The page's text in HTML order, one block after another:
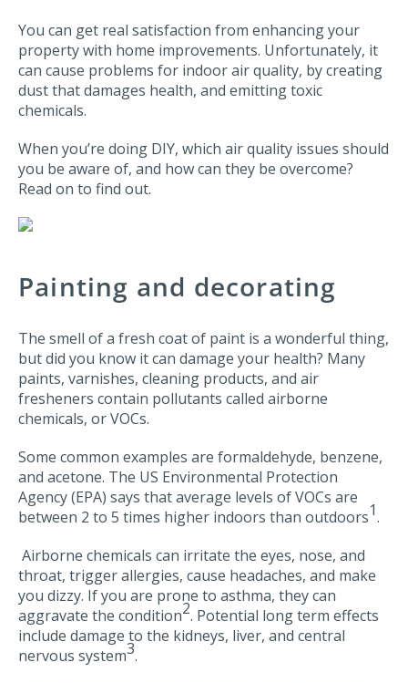
You can get real satisfaction from enhancing your
property with home improvements. Unfortunately, it
can cause problems for indoor air quality, by creating
dust that damages health, and emitting toxic
chemicals.
When you’re doing DIY, which air quality issues should
you be aware of, and how can they be overcome?
Read on to find out.
Painting and decorating
The smell of a fresh coat of paint is a wonderful thing,
but did you know it can damage your health? Many
paints, varnishes, cleaning products, and air
fresheners contain pollutants called airborne
chemicals, or VOCs.
Some common examples are formaldehyde, benzene,
and acetone. The US Environmental Protection
Agency (EPA) says that average levels of VOCs are
between 2 to 5 times higher indoors than outdoors1.
Airborne chemicals can irritate the eyes, nose, and
throat, trigger allergies, cause headaches, and make
you dizzy. If you are prone to asthma, they can
aggravate the condition2. Potential long term effects
include damage to the kidneys, liver, and central
nervous system3.